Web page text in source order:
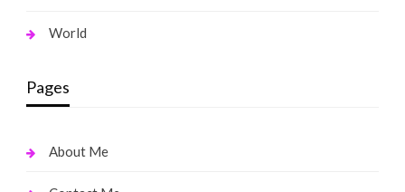
World
Pages
About Me